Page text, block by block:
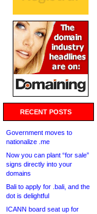
RECENT POSTS
Government moves to
nationalize .me
Now you can plant “for sale”
signs directly into your
domains
Bali to apply for .bali, and the
dot is delightful
ICANN board seat up for